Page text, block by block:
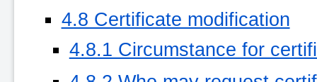
4.8 Certificate modification
4.8.1 Circumstance for